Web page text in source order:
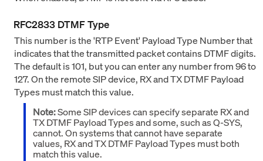
RFC2833 DTMF Type
This number is the 'RTP Event' Payload Type Number that
indicates that the transmitted packet contains DTMF digits.
The default is 101, but you can enter any number from 96 to
127. On the remote SIP device, RX and TX DTMF Payload
Types must match this value.
Note:Some SIP devices can specify separate RX and
TX DTMF Payload Types and some, such as Q-SYS,
cannot. On systems that cannot have separate
values, RX and TX DTMF Payload Types must both
match this value.